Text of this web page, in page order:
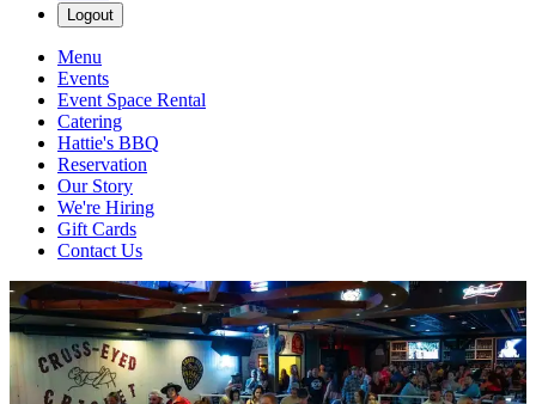
Logout
Menu
Events
Event Space Rental
Catering
Hattie's BBQ
Reservation
Our Story
We're Hiring
Gift Cards
Contact Us